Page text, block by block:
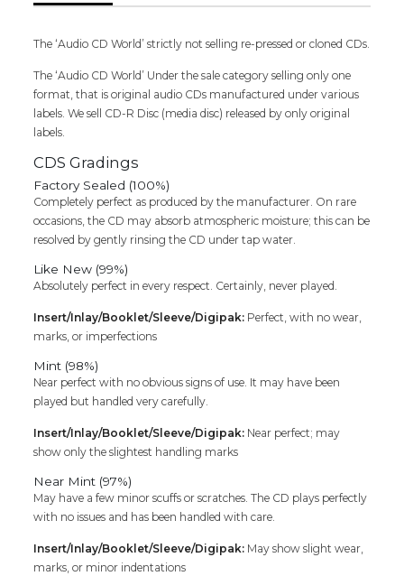
Mahadevan
Bharani
Deva
Imported
Tamil
Audio
Cd
quantity
The ‘Audio CD World’ strictly not selling re-pressed or cloned CDs.
The ‘Audio CD World’ Under the sale category selling only one
format, that is original audio CDs manufactured under various
labels. We sell CD-R Disc (media disc) released by only original
labels.
CDS Gradings
Factory Sealed (100%)
Completely perfect as produced by the manufacturer. On rare
occasions, the CD may absorb atmospheric moisture; this can be
resolved by gently rinsing the CD under tap water.
Like New (99%)
Absolutely perfect in every respect. Certainly, never played.
Insert/Inlay/Booklet/Sleeve/Digipak: Perfect, with no wear,
marks, or imperfections
Mint (98%)
Near perfect with no obvious signs of use. It may have been
played but handled very carefully.
Insert/Inlay/Booklet/Sleeve/Digipak: Near perfect; may
show only the slightest handling marks
Near Mint (97%)
May have a few minor scuffs or scratches. The CD plays perfectly
with no issues and has been handled with care.
Insert/Inlay/Booklet/Sleeve/Digipak: May show slight wear,
marks, or minor indentations